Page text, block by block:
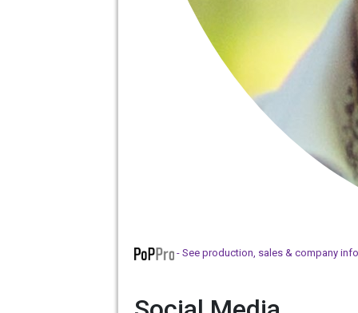
- See production, sales & company info